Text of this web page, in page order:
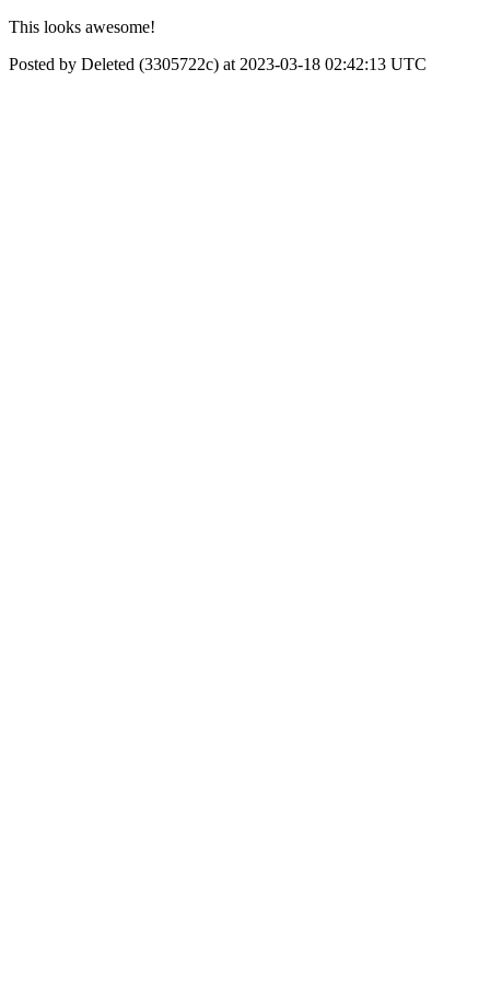
This looks awesome!
Posted by Deleted (3305722c) at 2023-03-18 02:42:13 UTC